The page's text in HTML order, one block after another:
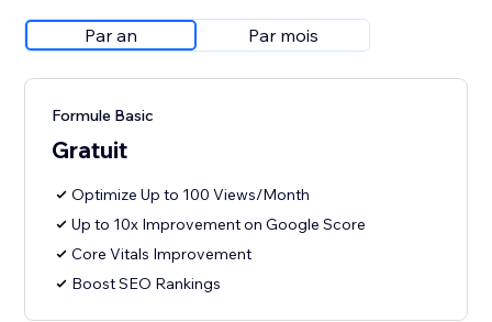
Par an Par mois
Formule Basic
Gratuit
Optimize Up to 100 Views/Month
Up to 10x Improvement on Google Score
Core Vitals Improvement
Boost SEO Rankings